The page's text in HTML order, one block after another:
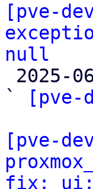
[pve-
null
`
[pve-
fix: ui: